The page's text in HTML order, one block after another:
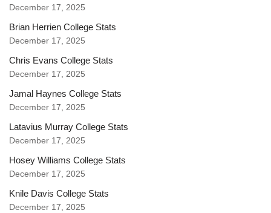
December 17, 2025
Brian Herrien College Stats
December 17, 2025
Chris Evans College Stats
December 17, 2025
Jamal Haynes College Stats
December 17, 2025
Latavius Murray College Stats
December 17, 2025
Hosey Williams College Stats
December 17, 2025
Knile Davis College Stats
December 17, 2025